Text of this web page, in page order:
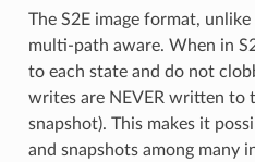
The S2E image format,
multi-path aware. When in
to each state and do not
writes are NEVER written to
snapshot). This makes it
and snapshots among many